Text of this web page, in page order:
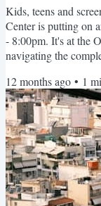
Kids, teens and
Center is putting on
- 8:00pm. It's at the
navigating the
likely unknowingly
the best! More Info
12 months ago • 1